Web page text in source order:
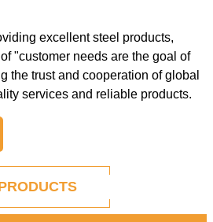
excellent steel products,
"customer needs are the goal of
the trust and cooperation of global
services and reliable products.